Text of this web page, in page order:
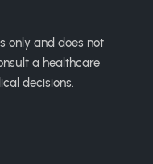
only and does not
a healthcare
decisions.